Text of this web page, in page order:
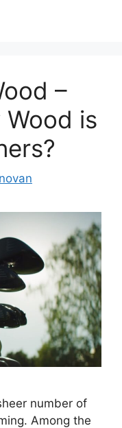
–
is
number of
Among the